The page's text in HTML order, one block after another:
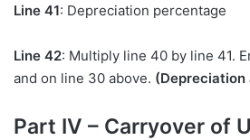
Line 41: Depreciation percentage
Line 42: Multiply line 40 by line 41.
and on line 30 above. (Depreciation
Part IV – Carryover of